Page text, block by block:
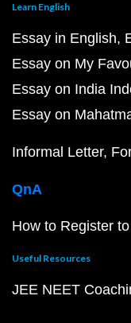
Learn English
Essay in English
Essay on My
Essay on India
Essay on
Informal Letter
QnA
How to Register
Useful Resources
JEE NEET